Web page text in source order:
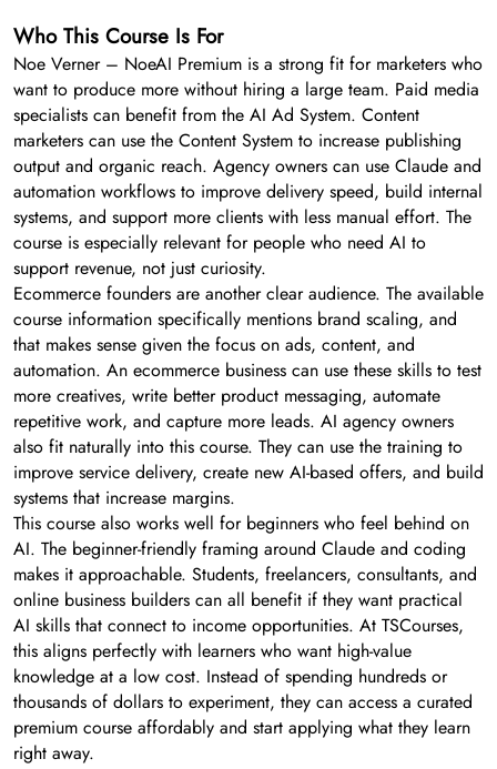
Who This Course Is For
Noe Verner – NoeAI Premium is a strong fit for marketers who
want to produce more without hiring a large team. Paid media
specialists can benefit from the AI Ad System. Content
marketers can use the Content System to increase publishing
output and organic reach. Agency owners can use Claude and
automation workflows to improve delivery speed, build internal
systems, and support more clients with less manual effort. The
course is especially relevant for people who need AI to
support revenue, not just curiosity.
Ecommerce founders are another clear audience. The available
course information specifically mentions brand scaling, and
that makes sense given the focus on ads, content, and
automation. An ecommerce business can use these skills to test
more creatives, write better product messaging, automate
repetitive work, and capture more leads. AI agency owners
also fit naturally into this course. They can use the training to
improve service delivery, create new AI-based offers, and build
systems that increase margins.
This course also works well for beginners who feel behind on
AI. The beginner-friendly framing around Claude and coding
makes it approachable. Students, freelancers, consultants, and
online business builders can all benefit if they want practical
AI skills that connect to income opportunities. At TSCourses,
this aligns perfectly with learners who want high-value
knowledge at a low cost. Instead of spending hundreds or
thousands of dollars to experiment, they can access a curated
premium course affordably and start applying what they learn
right away.